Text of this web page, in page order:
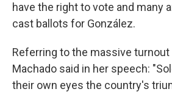
have the right to vote and many
cast ballots for González.
Referring to the massive turnout
Machado said in her speech:
their own eyes the country's